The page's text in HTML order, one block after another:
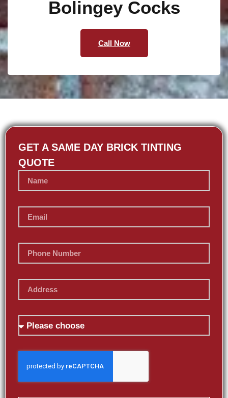
Bolingey Cocks
Call Now
GET A SAME DAY BRICK TINTING
QUOTE